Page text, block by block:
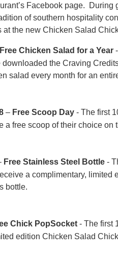
Facebook page. During
of southern hospitality
the new Chicken Salad
Free Chicken Salad for a Year
downloaded the Craving
salad every month for an
– Free Scoop Day - The first
a free scoop of their choice on
Free Stainless Steel Bottle -
a complimentary, limited
bottle.
Chick PopSocket - The first
edition Chicken Salad